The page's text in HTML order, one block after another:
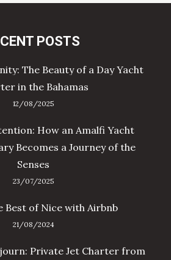
POSTS
The Beauty of a Day Yacht
in the Bahamas
12/08/2025
How an Amalfi Yacht
Becomes a Journey of the
Senses
23/07/2025
Best of Nice with Airbnb
21/08/2024
Private Jet Charter from